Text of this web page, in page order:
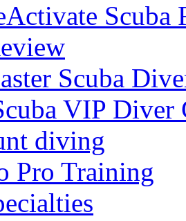
Scuba
Scuba
VIP Diver
diving
Pro Training